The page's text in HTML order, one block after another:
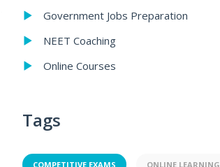
Government Jobs Preparation
NEET Coaching
Online Courses
Tags
COMPETITIVE EXAMS ONLINE LEARNING